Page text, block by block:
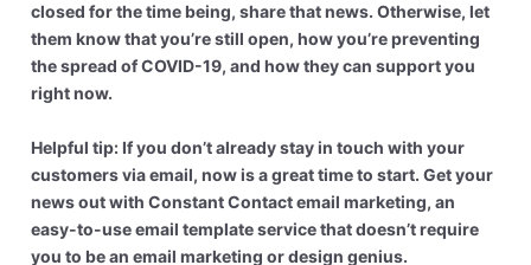
closed for the time being, share that news. Otherwise, let
them know that you’re still open, how you’re preventing
the spread of COVID-19, and how they can support you
right now.
Helpful tip: If you don’t already stay in touch with your
customers via email, now is a great time to start. Get your
news out with Constant Contact email marketing, an
easy-to-use email template service that doesn’t require
you to be an email marketing or design genius.